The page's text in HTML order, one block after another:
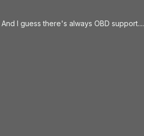
I guess there's always OBD support....